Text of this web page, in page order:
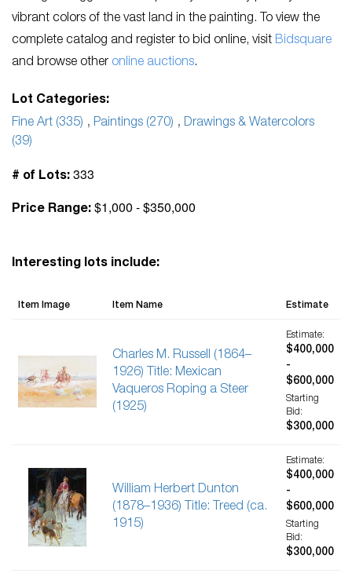
vibrant colors of the vast land in the painting. To view the
complete catalog and register to bid online, visit Bidsquare
and browse other online auctions.
Lot Categories:
Fine Art (335) , Paintings (270) , Drawings & Watercolors
(39)
# of Lots: 333
Price Range: $1,000 - $350,000
Interesting lots include:
Item Image Item Name Estimate
Charles M. Russell (1864–
1926) Title: Mexican
Vaqueros Roping a Steer
(1925)
Estimate:
$400,000
-
$600,000
Starting
Bid:
$300,000
William Herbert Dunton
(1878–1936) Title: Treed (ca.
1915)
Estimate:
$400,000
-
$600,000
Starting
Bid:
$300,000